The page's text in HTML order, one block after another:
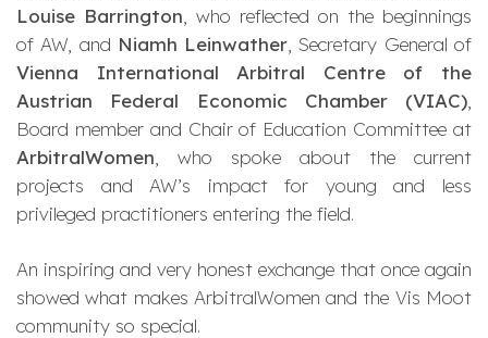
Louise Barrington , who reflected on the beginnings
of AW, and Niamh Leinwather , Secretary General of
Vienna International Arbitral Centre of the
Austrian Federal Economic Chamber (VIAC)
Board member and Chair of Education Committee at
ArbitralWomen , who spoke about the current
projects and AW’s impact for young and less
privileged practitioners entering the field.
An inspiring and very honest exchange that once again
showed what makes ArbitralWomen and the Vis Moot
community so special.